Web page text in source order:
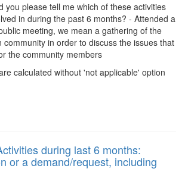
you please tell me which of these activities
in during the past 6 months? - Attended a
meeting, we mean a gathering of the
community in order to discuss the issues that
the community members
calculated without 'not applicable' option
during last 6 months:
or a demand/request, including